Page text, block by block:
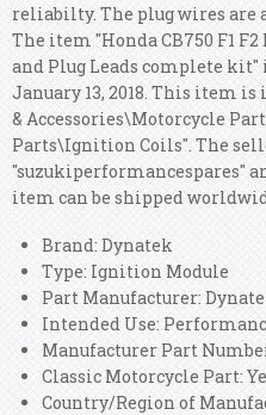
reliabilty. The plug wires are
The item "Honda CB750 F1
and Plug Leads complete kit"
January 13, 2018. This item
& Accessories\Motorcycle
Parts\Ignition Coils". The
"suzukiperformancespares"
item can be shipped
Brand: Dynatek
Type: Ignition Module
Part Manufacturer:
Intended Use:
Manufacturer Part
Classic Motorcycle Part:
Country/Region of